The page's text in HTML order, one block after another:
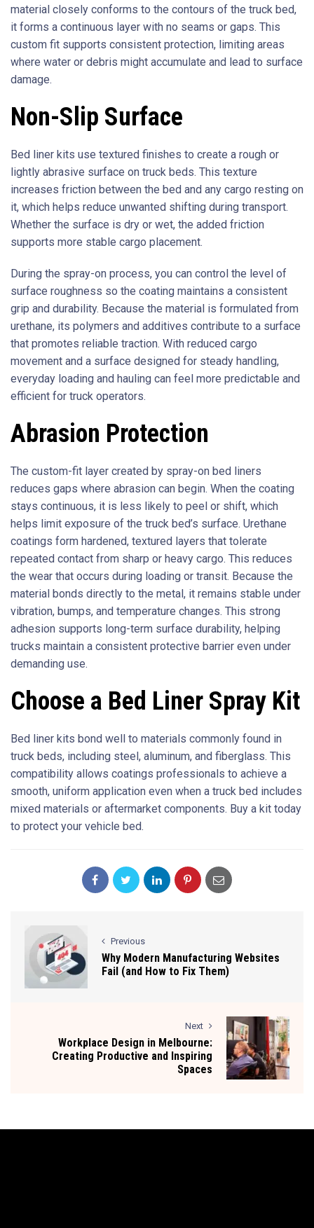
material closely conforms to the contours of the truck bed,
it forms a continuous layer with no seams or gaps. This
custom fit supports consistent protection, limiting areas
where water or debris might accumulate and lead to surface
damage.
Non-Slip Surface
Bed liner kits use textured finishes to create a rough or
lightly abrasive surface on truck beds. This texture
increases friction between the bed and any cargo resting on
it, which helps reduce unwanted shifting during transport.
Whether the surface is dry or wet, the added friction
supports more stable cargo placement.
During the spray-on process, you can control the level of
surface roughness so the coating maintains a consistent
grip and durability. Because the material is formulated from
urethane, its polymers and additives contribute to a surface
that promotes reliable traction. With reduced cargo
movement and a surface designed for steady handling,
everyday loading and hauling can feel more predictable and
efficient for truck operators.
Abrasion Protection
The custom-fit layer created by spray-on bed liners
reduces gaps where abrasion can begin. When the coating
stays continuous, it is less likely to peel or shift, which
helps limit exposure of the truck bed’s surface. Urethane
coatings form hardened, textured layers that tolerate
repeated contact from sharp or heavy cargo. This reduces
the wear that occurs during loading or transit. Because the
material bonds directly to the metal, it remains stable under
vibration, bumps, and temperature changes. This strong
adhesion supports long-term surface durability, helping
trucks maintain a consistent protective barrier even under
demanding use.
Choose a Bed Liner Spray Kit
Bed liner kits bond well to materials commonly found in
truck beds, including steel, aluminum, and fiberglass. This
compatibility allows coatings professionals to achieve a
smooth, uniform application even when a truck bed includes
mixed materials or aftermarket components. Buy a kit today
to protect your vehicle bed.
Previous
Why Modern Manufacturing Websites
Fail (and How to Fix Them)
Next
Workplace Design in Melbourne:
Creating Productive and Inspiring
Spaces